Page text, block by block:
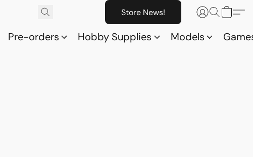
Store News!
Pre-orders Hobby Supplies Models